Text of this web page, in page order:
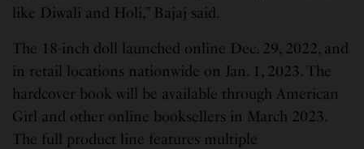
like Diwali and Holi,” Bajaj said.
The 18-inch doll launched online Dec. 29, 2022, and
in retail locations nationwide on Jan. 1, 2023. The
hardcover book will be available through American
Girl and other online booksellers in March 2023.
The full product line features multiple